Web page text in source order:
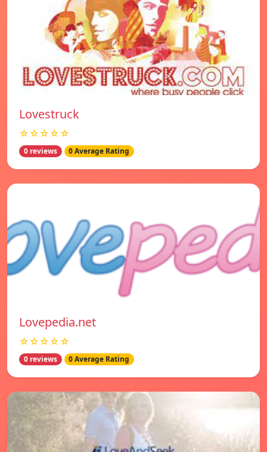
Lovestruck
☆☆☆☆☆
0 reviews 0 Average Rating
Lovepedia.net
☆☆☆☆☆
0 reviews 0 Average Rating